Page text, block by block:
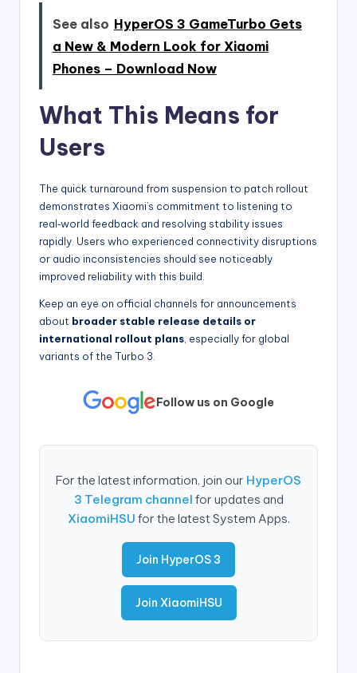
See also HyperOS 3 GameTurbo Gets
a New & Modern Look for Xiaomi
Phones – Download Now
What This Means for
Users
The quick turnaround from suspension to patch rollout
demonstrates Xiaomi’s commitment to listening to
real‑world feedback and resolving stability issues
rapidly. Users who experienced connectivity disruptions
or audio inconsistencies should see noticeably
improved reliability with this build.
Keep an eye on official channels for announcements
about broader stable release details or
international rollout plans, especially for global
variants of the Turbo 3.
Follow us on Google
For the latest information, join our HyperOS
3 Telegram channel for updates and
XiaomiHSU for the latest System Apps.
Join HyperOS 3
Join XiaomiHSU